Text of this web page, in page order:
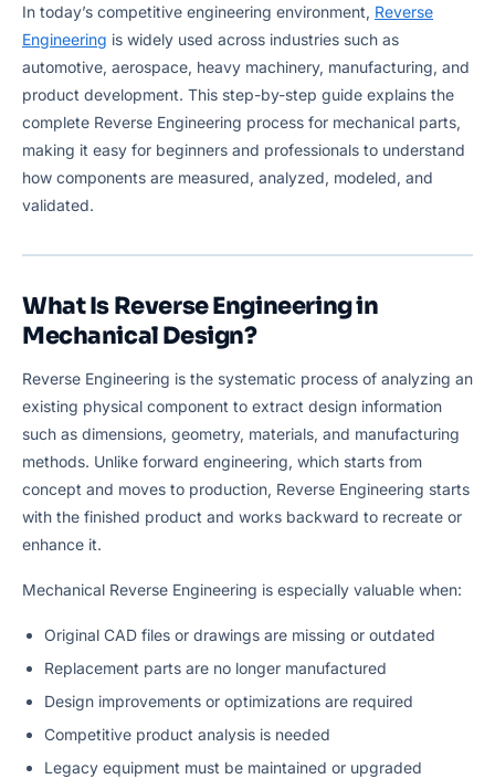
In today’s competitive engineering environment, Reverse
Engineering is widely used across industries such as
automotive, aerospace, heavy machinery, manufacturing, and
product development. This step-by-step guide explains the
complete Reverse Engineering process for mechanical parts,
making it easy for beginners and professionals to understand
how components are measured, analyzed, modeled, and
validated.
What Is Reverse Engineering in
Mechanical Design?
Reverse Engineering is the systematic process of analyzing an
existing physical component to extract design information
such as dimensions, geometry, materials, and manufacturing
methods. Unlike forward engineering, which starts from
concept and moves to production, Reverse Engineering starts
with the finished product and works backward to recreate or
enhance it.
Mechanical Reverse Engineering is especially valuable when:
Original CAD files or drawings are missing or outdated
Replacement parts are no longer manufactured
Design improvements or optimizations are required
Competitive product analysis is needed
Legacy equipment must be maintained or upgraded